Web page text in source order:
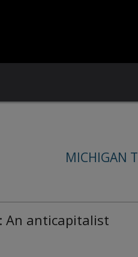
MICHIGAN
An anticapitalist